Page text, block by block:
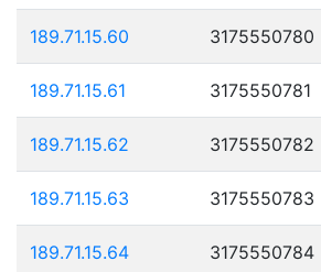
189.71.15.60 3175550780
189.71.15.61 3175550781
189.71.15.62 3175550782
189.71.15.63 3175550783
189.71.15.64 3175550784